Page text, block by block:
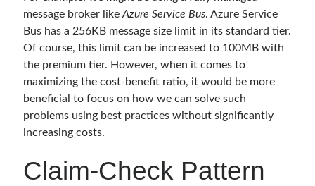
Reduce Security Risks (Policy Enforcement-Automated Governance
with OPA Gatekeeper and Ratify) – Part 2
Runtime Governance for AI Agents: Policy-as-Code with OPA - Gökhan
GökalponBuilding an AI Agent in .NET: Deterministic Routing and
Intelligent Search with Microsoft Agent Framework
DevEx Series 02: From Catalog to Copilots. Boosting Backstage with
MCP Server – Gökhan Gökalp
Paths with Backstage, Developer Self-Service Without Losing Control
Veronica ZotalionWorking with Persistent Volumes by Using Azure
Files in Azure Kubernetes Service
message broker likeAzure Service Bus. Azure Service
Bus has a 256KB message size limit in its standard tier.
Of course, this limit can be increased to 100MB with
the premium tier. However, when it comes to
maximizing the cost-benefit ratio, it would be more
beneficial to focus on how we can solve such
problems using best practices without significantly
increasing costs.
Claim-Check Pattern